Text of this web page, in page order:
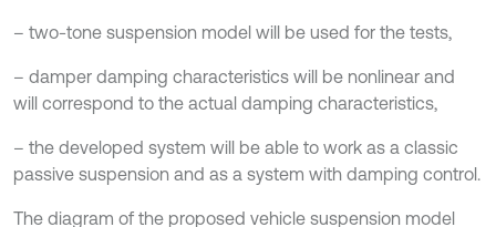
– two-tone suspension model will be used for the tests,
– damper damping characteristics will be nonlinear and
will correspond to the actual damping characteristics,
– the developed system will be able to work as a classic
passive suspension and as a system with damping control.
The diagram of the proposed vehicle suspension model